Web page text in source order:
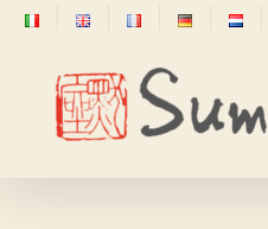
Skip
content